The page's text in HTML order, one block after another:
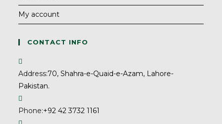
My account
CONTACT INFO
Address:70, Shahra-e-Quaid-e-Azam, Lahore-
Pakistan.
Phone:+92 42 3732 1161